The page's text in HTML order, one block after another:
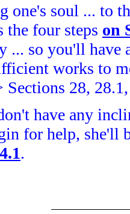
one's soul ... to
four steps on
... so you'll have
works to
Sections 28,
have any
for help, she'll
.